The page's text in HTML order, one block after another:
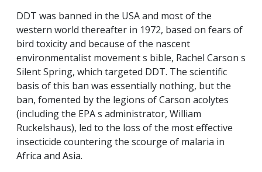
DDT was banned in the USA and most of the
western world thereafter in 1972, based on fears of
bird toxicity and because of the nascent
environmentalist movement s bible, Rachel Carson s
Silent Spring, which targeted DDT. The scientific
basis of this ban was essentially nothing, but the
ban, fomented by the legions of Carson acolytes
(including the EPA s administrator, William
Ruckelshaus), led to the loss of the most effective
insecticide countering the scourge of malaria in
Africa and Asia.